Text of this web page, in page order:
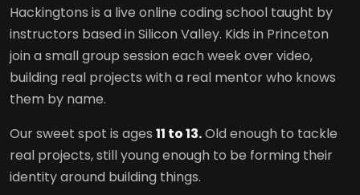
Hackingtons is a live online coding school taught by
instructors based in Silicon Valley. Kids in Princeton
join a small group session each week over video,
building real projects with a real mentor who knows
them by name.
Our sweet spot is ages 11 to 13.Old enough to tackle
real projects, still young enough to be forming their
identity around building things.